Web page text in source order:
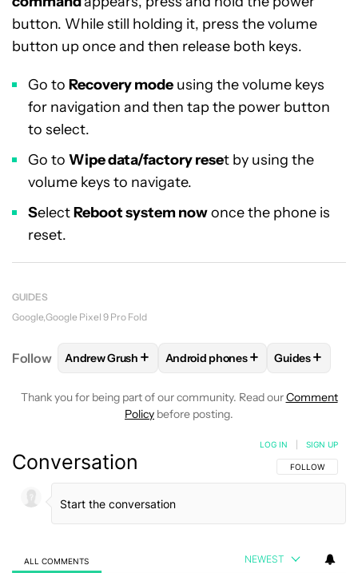
button. While still holding it, press the volume
button up once and then release both keys.
Go to Recovery mode using the volume keys
for navigation and then tap the power button
to select.
Go to Wipe data/factory reset by using the
volume keys to navigate.
SelectReboot system nowonce the phone is
reset.
GUIDES
Google Google Pixel 9 Pro Fold
Follow FOLLOWFOLLOW "ANDREW GRUSH" TO RECEIVE
Andrew Grush + FOLLOWFOLLOW "ANDROID
Android phones+ FOLLOW
Guides+
Thank you for being part of our community. Read ourComment
Policy before posting.
Conversation FOLLOW THIS
FOLLOW
LOG IN SIGN UP
ALL COMMENTS NEWEST